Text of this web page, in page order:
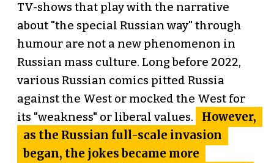
TV-shows that play with the narrative
about "the special Russian way" through
humour are not a new phenomenon in
Russian mass culture. Long before 2022,
various Russian comics pitted Russia
against the West or mocked the West for
its "weakness" or liberal values.
However,
as the Russian full-scale invasion
began, the jokes became more